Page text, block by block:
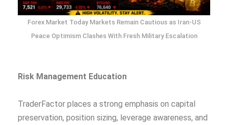
Forex Market Today Markets Remain Cautious as Iran-US
Peace Optimism Clashes With Fresh Military Escalation
Risk Management Education
TraderFactor places a strong emphasis on capital
preservation, position sizing, leverage awareness, and